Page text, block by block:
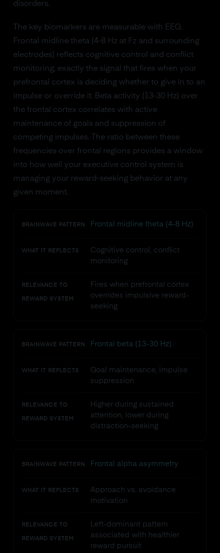
disorders.
The key biomarkers are measurable with EEG.
Frontal midline theta (4-8 Hz at Fz and surrounding
electrodes) reflects cognitive control and conflict
monitoring, exactly the signal that fires when your
prefrontal cortex is deciding whether to give in to an
impulse or override it. Beta activity (13-30 Hz) over
the frontal cortex correlates with active
maintenance of goals and suppression of
competing impulses. The ratio between these
frequencies over frontal regions provides a window
into how well your executive control system is
managing your reward-seeking behavior at any
given moment.
BRAINWAVE PATTERN Frontal midline theta (4-8 Hz)
WHAT IT REFLECTS
Cognitive control, conflict
monitoring
RELEVANCE TO
REWARD SYSTEM
Fires when prefrontal cortex
overrides impulsive reward-
seeking
BRAINWAVE PATTERN Frontal beta (13-30 Hz)
WHAT IT REFLECTS
Goal maintenance, impulse
suppression
RELEVANCE TO
REWARD SYSTEM
Higher during sustained
attention, lower during
distraction-seeking
BRAINWAVE PATTERN Frontal alpha asymmetry
WHAT IT REFLECTS
Approach vs. avoidance
motivation
RELEVANCE TO
REWARD SYSTEM
Left-dominant pattern
associated with healthier
reward pursuit